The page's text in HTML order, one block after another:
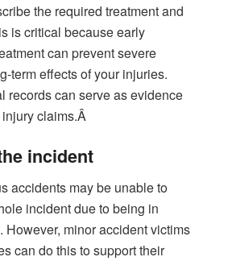
the required treatment and
is critical because early
can prevent severe
term effects of your injuries.
records can serve as evidence
claims.Â
incident
accidents may be unable to
incident due to being in
However, minor accident victims
can do this to support their